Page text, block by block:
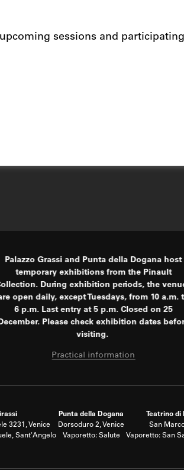
sessions and
Palazzo Grassi and Punta della Dogana host
temporary exhibitions from the Pinault
During exhibition periods, the
open daily, except Tuesdays, from 10 a.m.
6 p.m. Last entry at 5 p.m. Closed on 25
December. Please check exhibition dates
visiting.
Practical information
3231, Venice
Sant'Angelo
Punta della Dogana
Dorsoduro 2, Venice
Vaporetto: Salute
Teatrino di
San
Vaporetto: San